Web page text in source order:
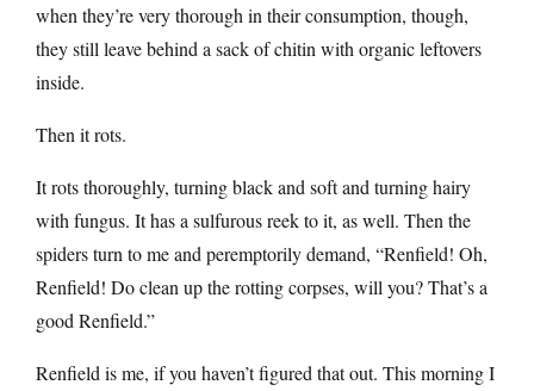
when they’re very thorough in their consumption, though,
they still leave behind a sack of chitin with organic leftovers
inside.
Then it rots.
It rots thoroughly, turning black and soft and turning hairy
with fungus. It has a sulfurous reek to it, as well. Then the
spiders turn to me and peremptorily demand, “Renfield! Oh,
Renfield! Do clean up the rotting corpses, will you? That’s a
good Renfield.”
Renfield is me, if you haven’t figured that out. This morning I